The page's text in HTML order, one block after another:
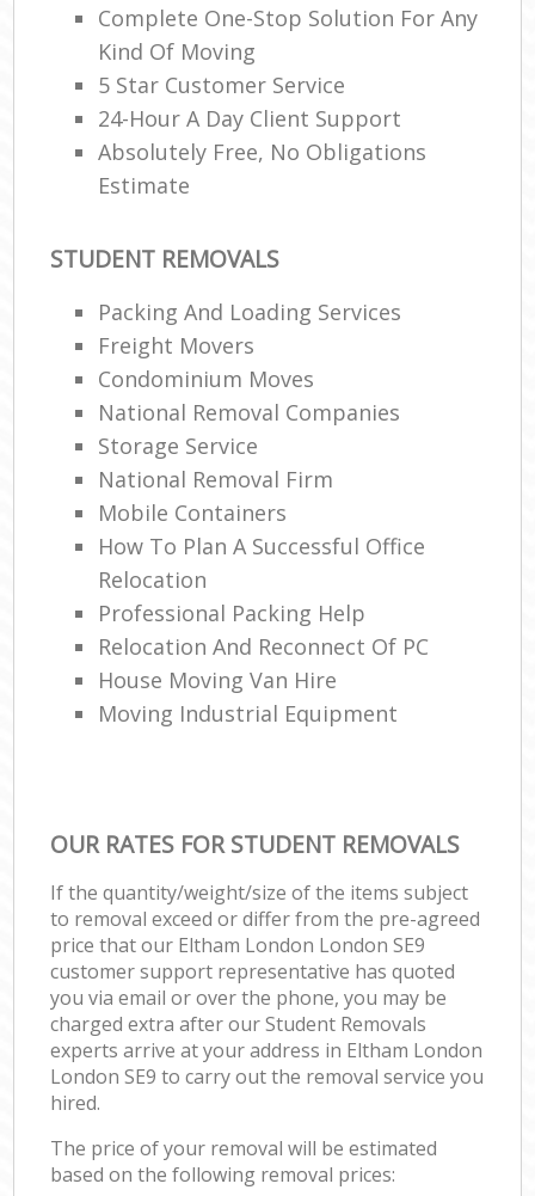
Complete One-Stop Solution For Any
Kind Of Moving
5 Star Customer Service
24-Hour A Day Client Support
Absolutely Free, No Obligations
Estimate
STUDENT REMOVALS
Packing And Loading Services
Freight Movers
Condominium Moves
National Removal Companies
Storage Service
National Removal Firm
Mobile Containers
How To Plan A Successful Office
Relocation
Professional Packing Help
Relocation And Reconnect Of PC
House Moving Van Hire
Moving Industrial Equipment
OUR RATES FOR STUDENT REMOVALS
If the quantity/weight/size of the items subject
to removal exceed or differ from the pre-agreed
price that our Eltham London London SE9
customer support representative has quoted
you via email or over the phone, you may be
charged extra after our Student Removals
experts arrive at your address in Eltham London
London SE9 to carry out the removal service you
hired.
The price of your removal will be estimated
based on the following removal prices: